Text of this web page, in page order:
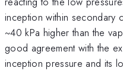
inception within secondary
~40 kPa higher than the
good agreement with the
inception pressure and its